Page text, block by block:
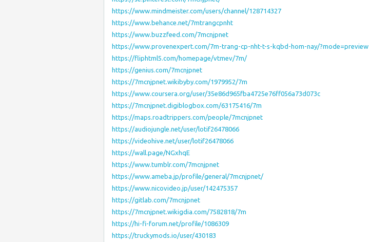
https://www.mindmeister.com/users/channel/128714327
https://www.behance.net/7mtrangcpnht
https://www.buzzfeed.com/7mcnjpnet
https://www.provenexpert.com/7m-trang-cp-nht-t-s-kqbd-hom-nay/?mode=preview
https://fliphtml5.com/homepage/vtmev/7m/
https://genius.com/7mcnjpnet
https://7mcnjpnet.wikibyby.com/1979952/7m
https://www.coursera.org/user/35e86d965fba4725e76ff056a73d073c
https://7mcnjpnet.digiblogbox.com/63175416/7m
https://maps.roadtrippers.com/people/7mcnjpnet
https://audiojungle.net/user/lotif26478066
https://videohive.net/user/lotif26478066
https://wall.page/NGxhqE
https://www.tumblr.com/7mcnjpnet
https://www.ameba.jp/profile/general/7mcnjpnet/
https://www.nicovideo.jp/user/142475357
https://gitlab.com/7mcnjpnet
https://7mcnjpnet.wikigdia.com/7582818/7m
https://hi-fi-forum.net/profile/1086309
https://truckymods.io/user/430183